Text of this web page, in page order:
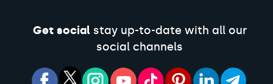
Get socialstay up-to-date with all our
social channels